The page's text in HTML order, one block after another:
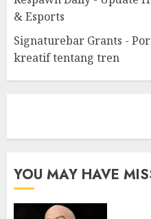
& Esports
Signaturebar Grants -
kreatif tentang tren
YOU MAY HAVE